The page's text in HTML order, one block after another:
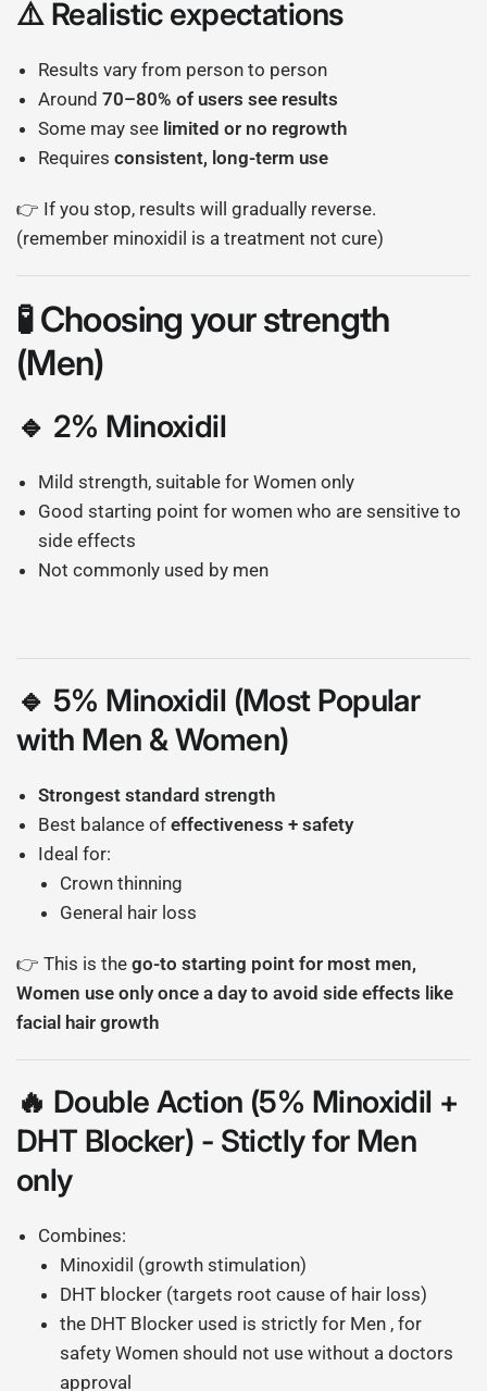
⚠️ Realistic expectations
Results vary from person to person
Around 70–80% of users see results
Some may see limited or no regrowth
Requires consistent, long-term use
👉 If you stop, results will gradually reverse.
(remember minoxidil is a treatment not cure)
🧪 Choosing your strength
(Men)
🔹 2% Minoxidil
Mild strength, suitable for Women only
Good starting point for women who are sensitive to
side effects
Not commonly used by men
🔹 5% Minoxidil (Most Popular
with Men & Women)
Strongest standard strength
Best balance of effectiveness + safety
Ideal for:
Crown thinning
General hair loss
👉 This is thego-to starting point for most men,
Women use only once a day to avoid side effects like
facial hair growth
🔥 Double Action (5% Minoxidil +
DHT Blocker) - Stictly for Men
only
Combines:
Minoxidil (growth stimulation)
DHT blocker (targets root cause of hair loss)
the DHT Blocker used is strictly for Men , for
safety Women should not use without a doctors
approval